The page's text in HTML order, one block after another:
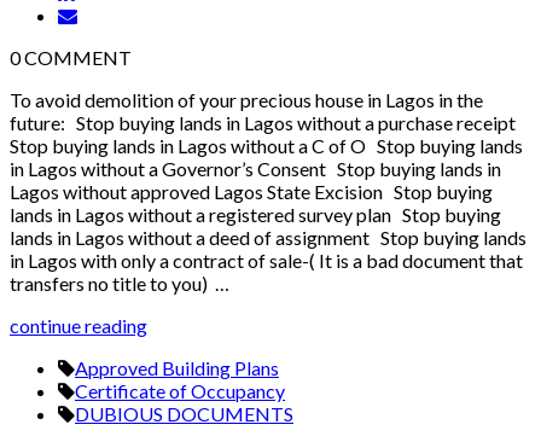
0COMMENT
To avoid demolition of your precious house in Lagos in the
future: Stop buying lands in Lagos without a purchase receipt
Stop buying lands in Lagos without a C of O Stop buying lands
in Lagos without a Governor’s Consent Stop buying lands in
Lagos without approved Lagos State Excision Stop buying
lands in Lagos without a registered survey plan Stop buying
lands in Lagos without a deed of assignment Stop buying lands
in Lagos with only a contract of sale-( It is a bad document that
transfers no title to you) …
continue reading
Approved Building Plans
Certificate of Occupancy
DUBIOUS DOCUMENTS